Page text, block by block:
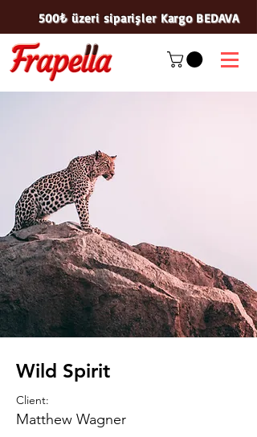
500₺ üzeri siparişler Kargo BEDAVA
Wild Spirit
Client:
Matthew Wagner